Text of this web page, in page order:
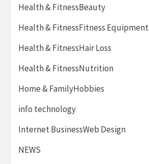
Health & FitnessBeauty
Health & FitnessFitness Equipment
Health & FitnessHair Loss
Health & FitnessNutrition
Home & FamilyHobbies
info technology
Internet BusinessWeb Design
NEWS